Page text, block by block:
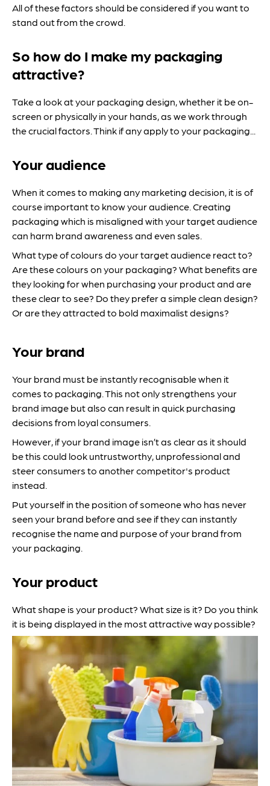
All of these factors should be considered if you want to
stand out from the crowd.
So how do I make my packaging
attractive?
Take a look at your packaging design, whether it be on-
screen or physically in your hands, as we work through
the crucial factors. Think if any apply to your packaging...
Your audience
When it comes to making any marketing decision, it is of
course important to know your audience. Creating
packaging which is misaligned with your target audience
can harm brand awareness and even sales.
What type of colours do your target audience react to?
Are these colours on your packaging? What benefits are
they looking for when purchasing your product and are
these clear to see? Do they prefer a simple clean design?
Or are they attracted to bold maximalist designs?
Your brand
Your brand must be instantly recognisable when it
comes to packaging. This not only strengthens your
brand image but also can result in quick purchasing
decisions from loyal consumers.
However, if your brand image isn’t as clear as it should
be this could look untrustworthy, unprofessional and
steer consumers to another competitor's product
instead.
Put yourself in the position of someone who has never
seen your brand before and see if they can instantly
recognise the name and purpose of your brand from
your packaging.
Your product
What shape is your product? What size is it? Do you think
it is being displayed in the most attractive way possible?